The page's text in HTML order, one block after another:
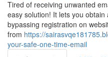
Tired of receiving unwanted
easy solution! It lets you
bypassing registration on
from https://
your-safe-one-time-email